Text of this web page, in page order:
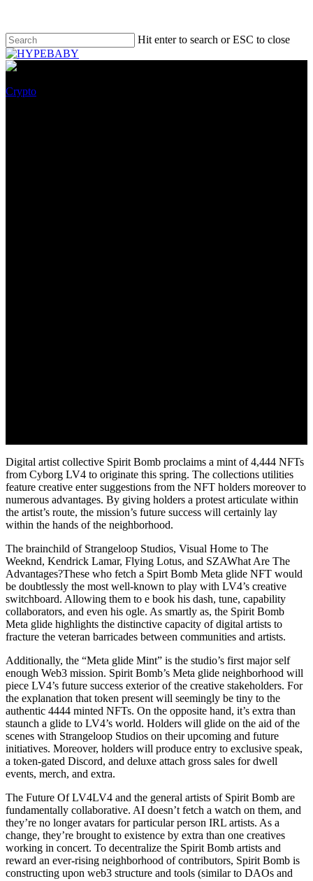
Hit enter to search or ESC to close
Crypto
Digital artist collective Spirit Bomb proclaims a mint of 4,444 NFTs
from Cyborg LV4 to originate this spring. The collections utilities
feature creative enter suggestions from the NFT holders moreover to
numerous advantages. By giving holders a protest articulate within
the artist’s route, the mission’s future success will certainly lay
within the hands of the neighborhood.
The brainchild of Strangeloop Studios, Visual Home to The
Weeknd, Kendrick Lamar, Flying Lotus, and SZAWhat Are The
Advantages?These who fetch a Spirt Bomb Meta glide NFT would
be doubtlessly the most well-known to play with LV4’s creative
switchboard. Allowing them to e book his dash, tune, capability
collaborators, and even his ogle. As smartly as, the Spirit Bomb
Meta glide highlights the distinctive capacity of digital artists to
fracture the veteran barricades between communities and artists.
Additionally, the “Meta glide Mint” is the studio’s first major self
enough Web3 mission. Spirit Bomb’s Meta glide neighborhood will
piece LV4’s future success exterior of the creative stakeholders. For
the explanation that token present will seemingly be tiny to the
authentic 4444 minted NFTs. On the opposite hand, it’s extra than
staunch a glide to LV4’s world. Holders will glide on the aid of the
scenes with Strangeloop Studios on their upcoming and future
initiatives. Moreover, holders will produce entry to exclusive speak,
a token-gated Discord, and deluxe attach gross sales for dwell
events, merch, and extra.
The Future Of LV4LV4 and the general artists of Spirit Bomb are
fundamentally collaborative. AI doesn’t fetch a watch on them, and
they’re no longer avatars for particular person IRL artists. As a
change, they’re brought to existence by extra than one creatives
working in concert. To decentralize the Spirit Bomb artists and
reward an ever-rising neighborhood of contributors, Spirit Bomb is
constructing upon web3 structure and tools (similar to DAOs and